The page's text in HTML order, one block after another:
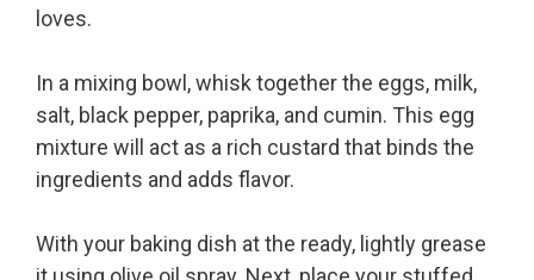
loves.
In a mixing bowl, whisk together the eggs, milk,
salt, black pepper, paprika, and cumin. This egg
mixture will act as a rich custard that binds the
ingredients and adds flavor.
With your baking dish at the ready, lightly grease